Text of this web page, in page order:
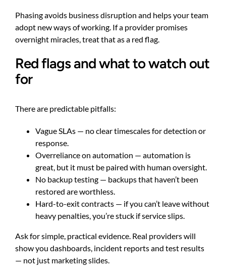
Phasing avoids business disruption and helps your team
adopt new ways of working. If a provider promises
overnight miracles, treat that as a red flag.
Red flags and what to watch out
for
There are predictable pitfalls:
Vague SLAs — no clear timescales for detection or
response.
Overreliance on automation — automation is
great, but it must be paired with human oversight.
No backup testing — backups that haven’t been
restored are worthless.
Hard-to-exit contracts — if you can’t leave without
heavy penalties, you’re stuck if service slips.
Ask for simple, practical evidence. Real providers will
show you dashboards, incident reports and test results
— not just marketing slides.